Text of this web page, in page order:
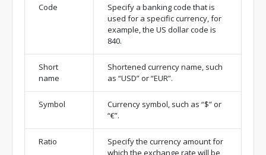
Code
Specify a banking code that is
used for a specific currency, for
example, the US dollar code is
840.
Short
name
Shortened currency name, such
as “USD” or “EUR”.
Symbol
Currency symbol, such as “$” or
“€”.
Ratio
Specify the currency amount for